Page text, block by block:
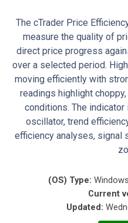
The cTrader Price
measure the quality of
direct price progress
over a selected period.
moving efficiently with
readings highlight
conditions. The indicator
oscillator, trend
efficiency analyses, signal
(OS) Type:
Current
Updated: